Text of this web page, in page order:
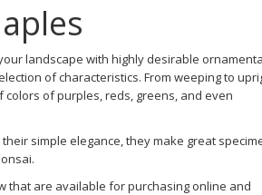
landscape with highly desirable
of characteristics. From weeping to
of purples, reds, greens, and even
simple elegance, they make great
that are available for purchasing online and